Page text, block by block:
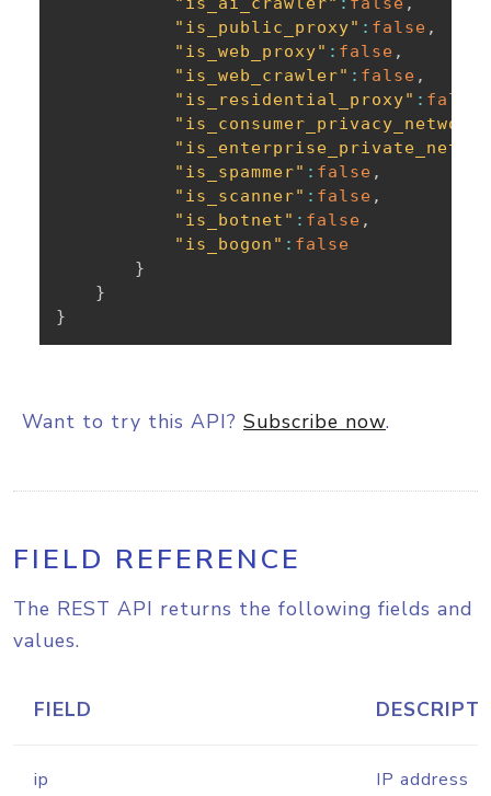
"is_public_proxy" : false ,
"is_web_proxy" : false ,
"is_web_crawler" : false ,
"is_residential_proxy" : false
"is_spammer" : false ,
"is_scanner" : false ,
"is_botnet" : false ,
"is_bogon" : false
}
}
}
Want to try this API? Subscribe now.
FIELD REFERENCE
The REST API returns the following fields and
values.
FIELD
ip IP address